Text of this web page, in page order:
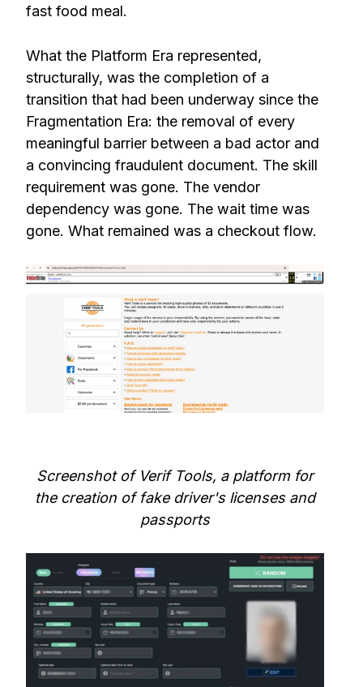
fast food meal.
What the Platform Era represented,
structurally, was the completion of a
transition that had been underway since the
Fragmentation Era: the removal of every
meaningful barrier between a bad actor and
a convincing fraudulent document. The skill
requirement was gone. The vendor
dependency was gone. The wait time was
gone. What remained was a checkout flow.
Screenshot of Verif Tools, a platform for
the creation of fake driver's licenses and
passports